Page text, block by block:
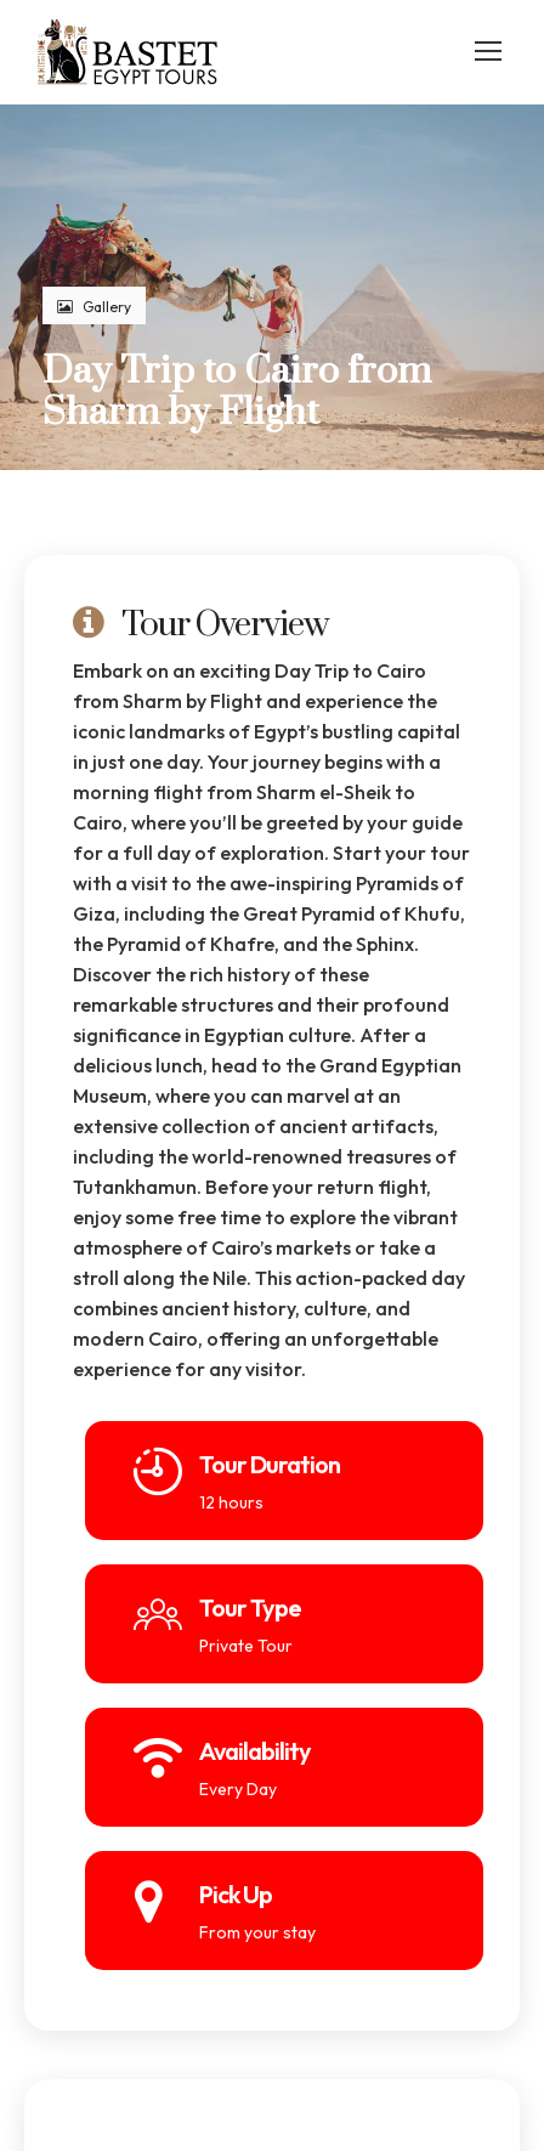
Gallery
Day Trip to Cairo from
Sharm by Flight
Tour Overview
Embark on an exciting Day Trip to Cairo
from Sharm by Flight and experience the
iconic landmarks of Egypt’s bustling capital
in just one day. Your journey begins with a
morning flight from Sharm el-Sheik to
Cairo, where you’ll be greeted by your guide
for a full day of exploration. Start your tour
with a visit to the awe-inspiring Pyramids of
Giza, including the Great Pyramid of Khufu,
the Pyramid of Khafre, and the Sphinx.
Discover the rich history of these
remarkable structures and their profound
significance in Egyptian culture. After a
delicious lunch, head to the Grand Egyptian
Museum, where you can marvel at an
extensive collection of ancient artifacts,
including the world-renowned treasures of
Tutankhamun. Before your return flight,
enjoy some free time to explore the vibrant
atmosphere of Cairo’s markets or take a
stroll along the Nile. This action-packed day
combines ancient history, culture, and
modern Cairo, offering an unforgettable
experience for any visitor.
Tour Duration
12 hours
Tour Type
Private Tour
Availability
Every Day
Pick Up
From your stay